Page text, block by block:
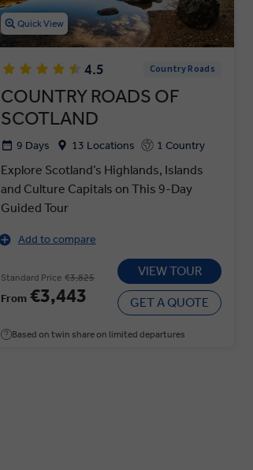
Quick View
4.5 Country Roads
COUNTRY ROADS OF
SCOTLAND
9 Days 13 Locations 1 Country
Explore Scotland’s Highlands, Islands
and Culture Capitals on This 9-Day
Guided Tour
Add to compare
Standard Price €3,825
From €3,443
VIEW TOUR
GET A QUOTE
Based on twin share on limited departures